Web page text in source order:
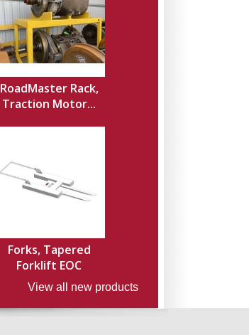
RoadMaster Rack,
Traction Motor...
Forks, Tapered
Forklift EOC
View all new products